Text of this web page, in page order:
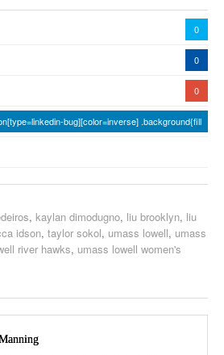
0
0
0
bug][color=inverse] .background{fill
, kaylan dimodugno, liu brooklyn, liu
idson, taylor sokol, umass lowell, umass
river hawks, umass lowell women's